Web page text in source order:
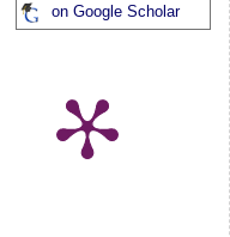
on Google Scholar